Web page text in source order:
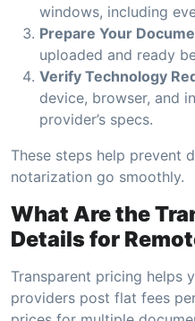
windows, including
Prepare Your
uploaded and ready
Verify Technology
device, browser, and
provider’s specs.
These steps help prevent
notarization go smoothly.
What Are the
Details for
Transparent pricing helps
providers post flat fees